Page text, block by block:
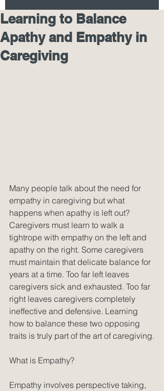
Learning to Balance
Apathy and Empathy in
Caregiving
Many people talk about the need for
empathy in caregiving but what
happens when apathy is left out?
Caregivers must learn to walk a
tightrope with empathy on the left and
apathy on the right. Some caregivers
must maintain that delicate balance for
years at a time. Too far left leaves
caregivers sick and exhausted. Too far
right leaves caregivers completely
ineffective and defensive. Learning
how to balance these two opposing
traits is truly part of the art of caregiving.
What is Empathy?
Empathy involves perspective taking,